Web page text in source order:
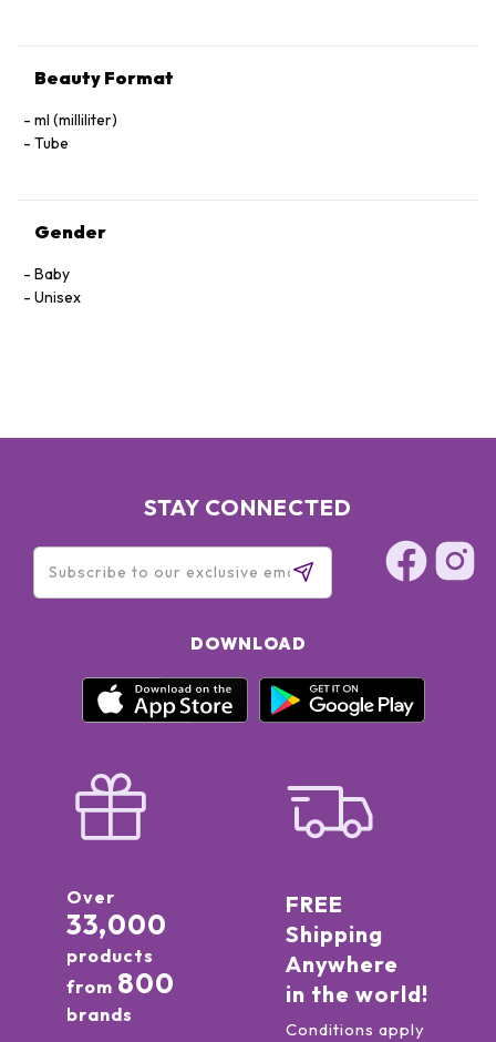
Beauty Format
ml (milliliter)
Tube
Gender
Baby
Unisex
STAY CONNECTED
DOWNLOAD
Over
33,000
products
from 800
brands
FREE
Shipping
Anywhere
in the world!
Conditions apply